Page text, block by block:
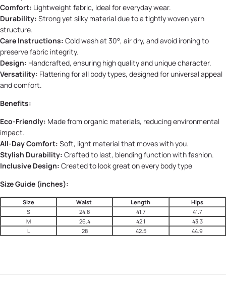
Comfort: Lightweight fabric, ideal for everyday wear.
Durability: Strong yet silky material due to a tightly woven yarn
structure.
Care Instructions: Cold wash at 30°, air dry, and avoid ironing to
preserve fabric integrity.
Design: Handcrafted, ensuring high quality and unique character.
Versatility: Flattering for all body types, designed for universal appeal
and comfort.
Benefits:
Eco-Friendly: Made from organic materials, reducing environmental
impact.
All-Day Comfort: Soft, light material that moves with you.
Stylish Durability: Crafted to last, blending function with fashion.
Inclusive Design: Created to look great on every body type
Size Guide (inches):
Size Waist Length
Hips
S
24.8 41.7
41.7
M
26.4 42.1
43.3
L
28 42.5 44.9